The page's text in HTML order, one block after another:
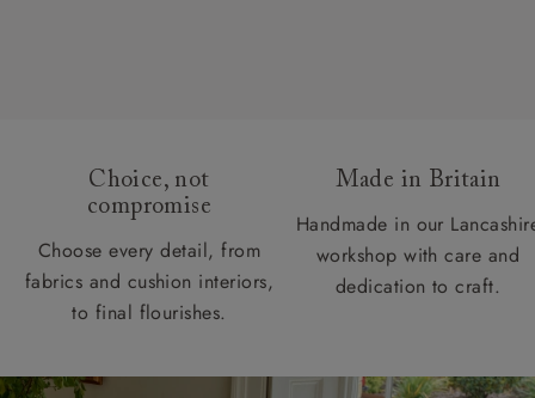
Choice, not
compromise
Choose every detail, from
fabrics and cushion interiors,
to final flourishes.
Made in Britain
Handmade in our
workshop with care and
dedication to craft.